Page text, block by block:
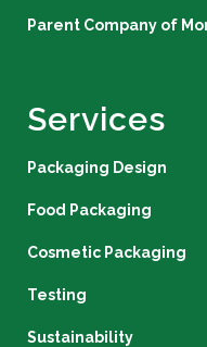
Parent Company of
Services
Packaging Design
Food Packaging
Cosmetic Packaging
Testing
Sustainability